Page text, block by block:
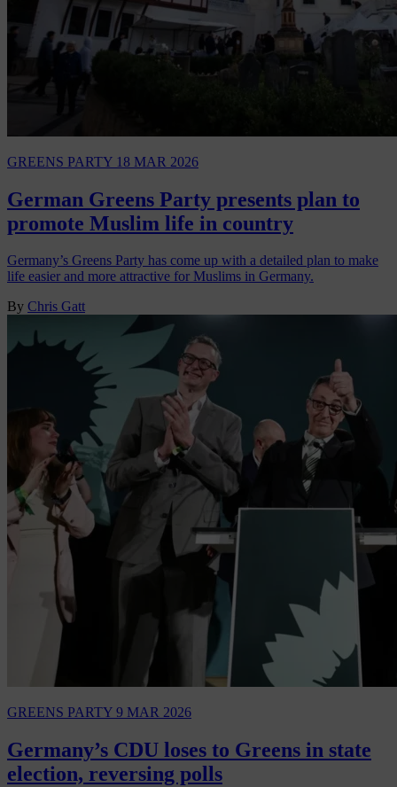
GREENS PARTY 18 MAR 2026
German Greens Party presents plan to
promote Muslim life in country
Germany’s Greens Party has come up with a detailed plan to make
life easier and more attractive for Muslims in Germany.
By Chris Gatt
GREENS PARTY 9 MAR 2026
Germany’s CDU loses to Greens in state
election, reversing polls